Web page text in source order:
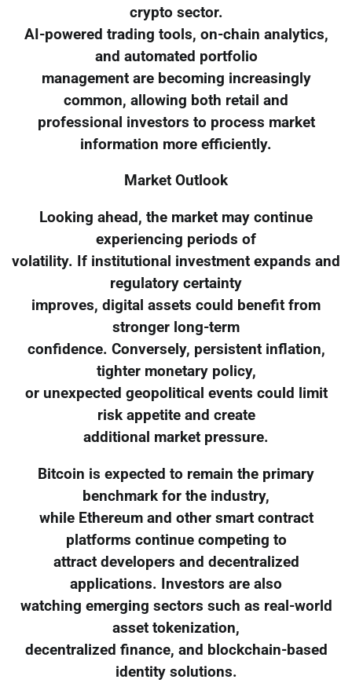
crypto sector.
AI-powered trading tools, on-chain analytics,
and automated portfolio
management are becoming increasingly
common, allowing both retail and
professional investors to process market
information more efficiently.
Market Outlook
Looking ahead, the market may continue
experiencing periods of
volatility. If institutional investment expands and
regulatory certainty
improves, digital assets could benefit from
stronger long-term
confidence. Conversely, persistent inflation,
tighter monetary policy,
or unexpected geopolitical events could limit
risk appetite and create
additional market pressure.
Bitcoin is expected to remain the primary
benchmark for the industry,
while Ethereum and other smart contract
platforms continue competing to
attract developers and decentralized
applications. Investors are also
watching emerging sectors such as real-world
asset tokenization,
decentralized finance, and blockchain-based
identity solutions.